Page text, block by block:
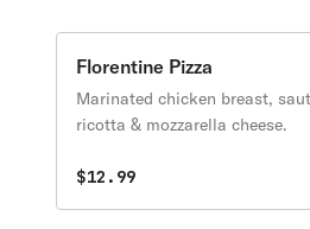
Florentine Pizza
Marinated chicken breast,
ricotta & mozzarella cheese.
$12.99